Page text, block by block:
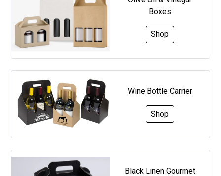
Boxes
Shop
Wine Bottle Carrier
Shop
Black Linen Gourmet